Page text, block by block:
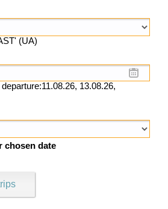
(UA)
13.08.26,
chosen date